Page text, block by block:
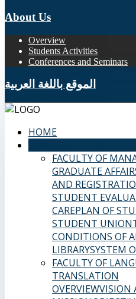
About Us
Overview
Students Activities
Conferences and Seminars
الموقع باللغة العربية
HOME
FACULTY OF
GRADUATE
AND
STUDENT
CAREPLAN OF
STUDENT UNION
CONDITIONS OF
LIBRARYSYSTEM
FACULTY OF
TRANSLATION
OVERVIEWVISION